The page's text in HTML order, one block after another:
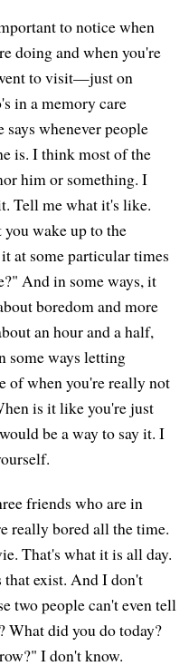
to notice when
doing and when you're
to visit—just on
in a memory care
whenever people
is. I think most of the
him or something. I
Tell me what it's like.
wake up to the
at some particular times
And in some ways, it
boredom and more
an hour and a half,
some ways letting
of when you're really not
is it like you're just
be a way to say it. I
friends who are in
really bored all the time.
That's what it is all day.
exist. And I don't
two people can't even tell
What did you do today?
I don't know.